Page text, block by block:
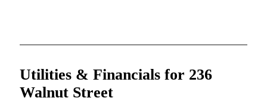
Utilities & Financials for 236
Walnut Street